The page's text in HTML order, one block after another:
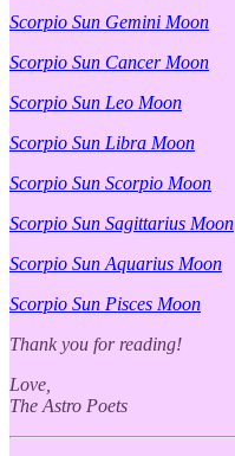
Scorpio Sun Gemini Moon
Scorpio Sun Cancer Moon
Scorpio Sun Leo Moon
Scorpio Sun Libra Moon
Scorpio Sun Scorpio Moon
Scorpio Sun Sagittarius Moon
Scorpio Sun Aquarius Moon
Scorpio Sun Pisces Moon
Thank you for reading!
Love,
The Astro Poets